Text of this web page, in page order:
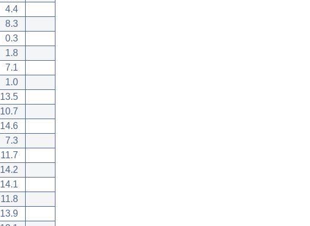
4.4
8.3
0.3
1.8
7.1
1.0
13.5
10.7
14.6
7.3
11.7
14.2
14.1
11.8
13.9